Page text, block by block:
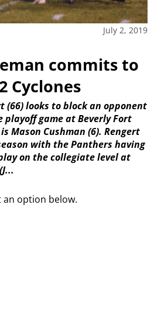
July 2, 2019
commits to
Cyclones
(66) looks to block an opponent
playoff game at Beverly Fort
Mason Cushman (6). Rengert
with the Panthers having
on the collegiate level at
(J...
an option below.